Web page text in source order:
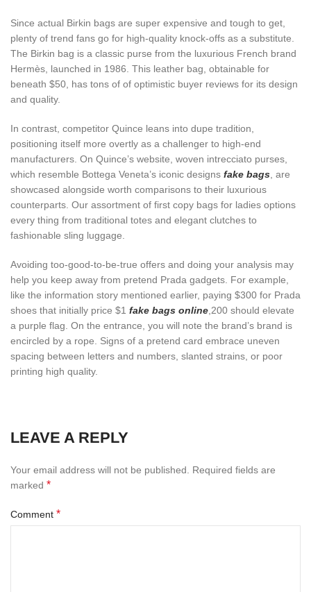
Since actual Birkin bags are super expensive and tough to get,
plenty of trend fans go for high-quality knock-offs as a substitute.
The Birkin bag is a classic purse from the luxurious French brand
Hermès, launched in 1986. This leather bag, obtainable for
beneath $50, has tons of of optimistic buyer reviews for its design
and quality.
In contrast, competitor Quince leans into dupe tradition,
positioning itself more overtly as a challenger to high-end
manufacturers. On Quince’s website, woven intrecciato purses,
which resemble Bottega Veneta’s iconic designs fake bags , are
showcased alongside worth comparisons to their luxurious
counterparts. Our assortment of first copy bags for ladies options
every thing from traditional totes and elegant clutches to
fashionable sling luggage.
Avoiding too-good-to-be-true offers and doing your analysis may
help you keep away from pretend Prada gadgets. For example,
like the information story mentioned earlier, paying $300 for Prada
shoes that initially price $1 fake bags online ,200 should elevate
a purple flag. On the entrance, you will note the brand’s brand is
encircled by a rope. Signs of a pretend card embrace uneven
spacing between letters and numbers, slanted strains, or poor
printing high quality.
LEAVE A REPLY
Your email address will not be published.
Required fields are
marked *
Comment *